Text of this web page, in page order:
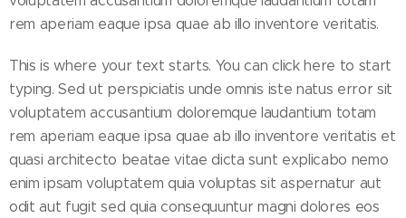
rem aperiam eaque ipsa quae ab illo inventore veritatis.
This is where your text starts. You can click here to start
typing. Sed ut perspiciatis unde omnis iste natus error sit
voluptatem accusantium doloremque laudantium totam
rem aperiam eaque ipsa quae ab illo inventore veritatis et
quasi architecto beatae vitae dicta sunt explicabo nemo
enim ipsam voluptatem quia voluptas sit aspernatur aut
odit aut fugit sed quia consequuntur magni dolores eos